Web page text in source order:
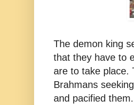
The demon king
that they have to
are to take place.
Brahmans
and pacified